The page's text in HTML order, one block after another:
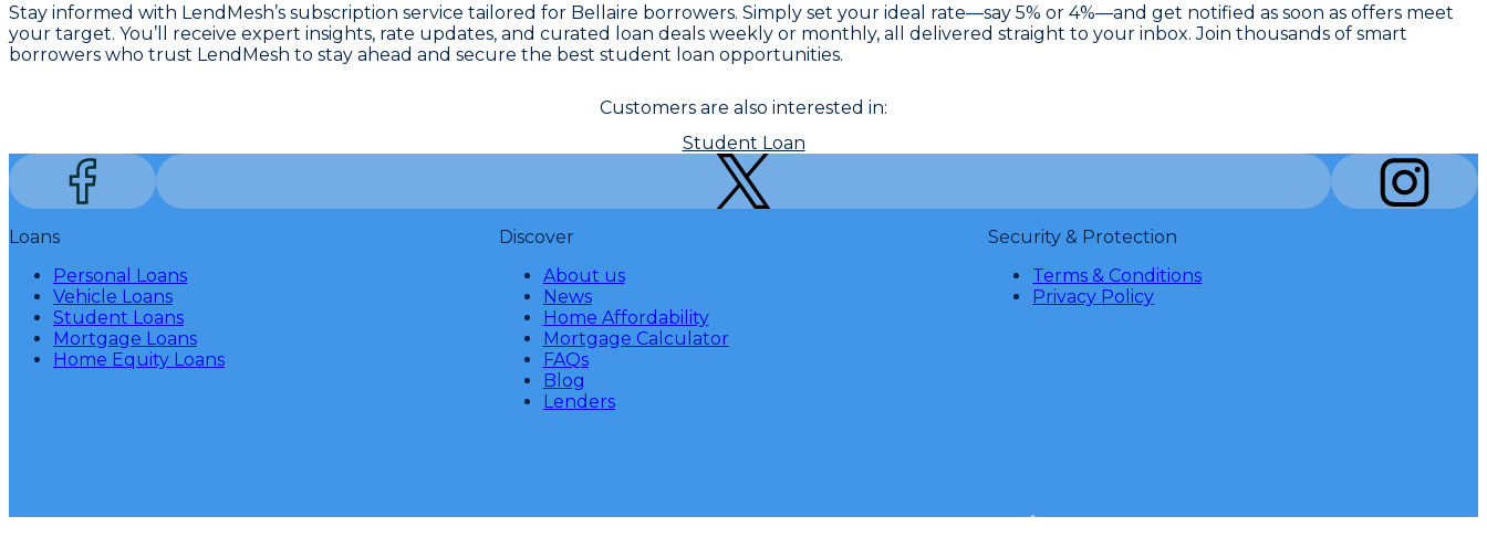
Stay informed with LendMesh’s subscription service tailored for Bellaire borrowers. Simply set your ideal rate—say 5% or 4%—and get notified as soon as offers meet
your target. You’ll receive expert insights, rate updates, and curated loan deals weekly or monthly, all delivered straight to your inbox. Join thousands of smart
borrowers who trust LendMesh to stay ahead and secure the best student loan opportunities.
Customers are also interested in:
Student Loan
Loans
Personal Loans
Vehicle Loans
Student Loans
Mortgage Loans
Home Equity Loans
Discover
About us
News
Home Affordability
Mortgage Calculator
FAQs
Blog
Lenders
Security & Protection
Terms & Conditions
Privacy Policy